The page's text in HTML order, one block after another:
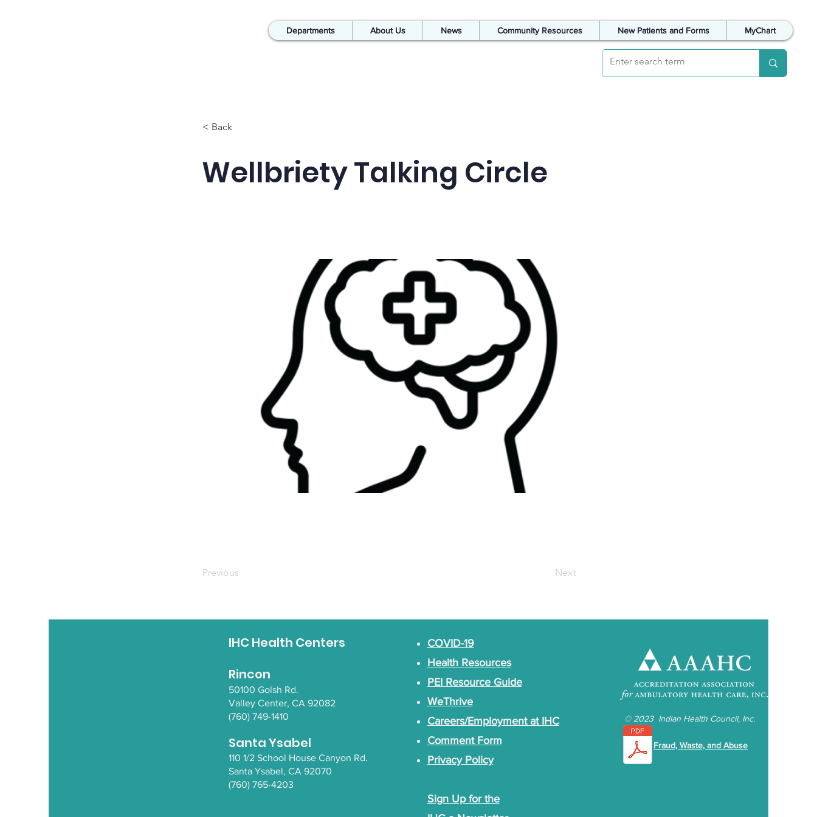
Departments About Us News Community Resources New Patients and Forms MyChart
< Back
Wellbriety Talking Circle
Previous Next
IHC Health Centers
Rincon
50100 Golsh Rd.
Valley Center, CA 92082
(760) 749-1410
Santa Ysabel
110 1/2 School House Canyon Rd.
Santa Ysabel, CA 92070
(760) 765-4203
COVID-19
Health Resources
PEI Resource Guide
WeThrive
Careers/Employment at IHC
Comment Form
Privacy Policy
Sign Up for the
© 2023 Indian Health Council, Inc.
Fraud, Waste, and Abuse